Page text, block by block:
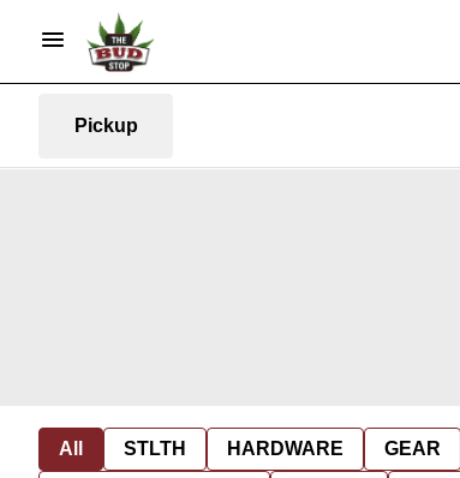
Pickup
All STLTH HARDWARE GEAR